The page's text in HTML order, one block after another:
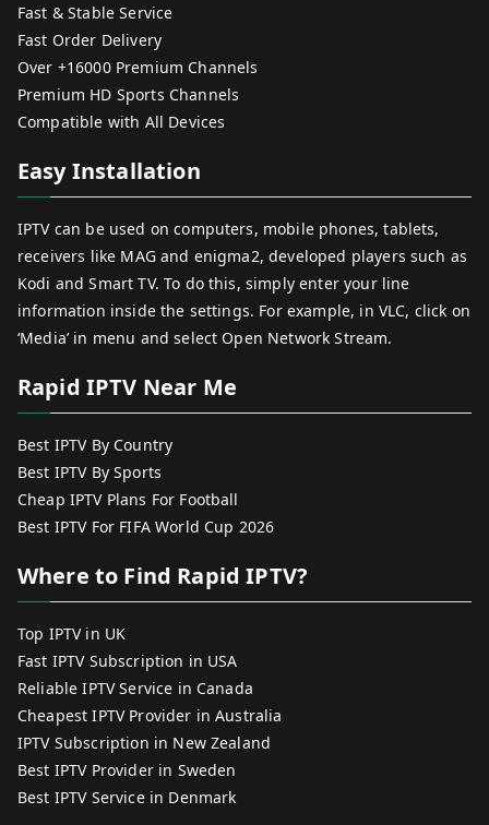
Fast & Stable Service
Fast Order Delivery
Over +16000 Premium Channels
Premium HD Sports Channels
Compatible with All Devices
Easy Installation
IPTV can be used on computers, mobile phones, tablets,
receivers like MAG and enigma2, developed players such as
Kodi and Smart TV. To do this, simply enter your line
information inside the settings. For example, in VLC, click on
‘Media’ in menu and select Open Network Stream.
Rapid IPTV Near Me
Best IPTV By Country
Best IPTV By Sports
Cheap IPTV Plans For Football
Best IPTV For FIFA World Cup 2026
Where to Find Rapid IPTV?
Top IPTV in UK
Fast IPTV Subscription in USA
Reliable IPTV Service in Canada
Cheapest IPTV Provider in Australia
IPTV Subscription in New Zealand
Best IPTV Provider in Sweden
Best IPTV Service in Denmark